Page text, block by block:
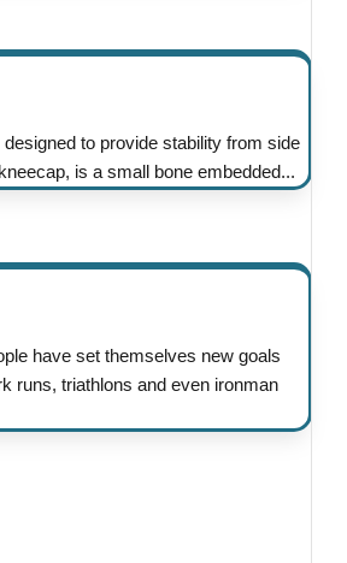
to provide stability from side
is a small bone embedded...
have set themselves new goals
runs, triathlons and even ironman